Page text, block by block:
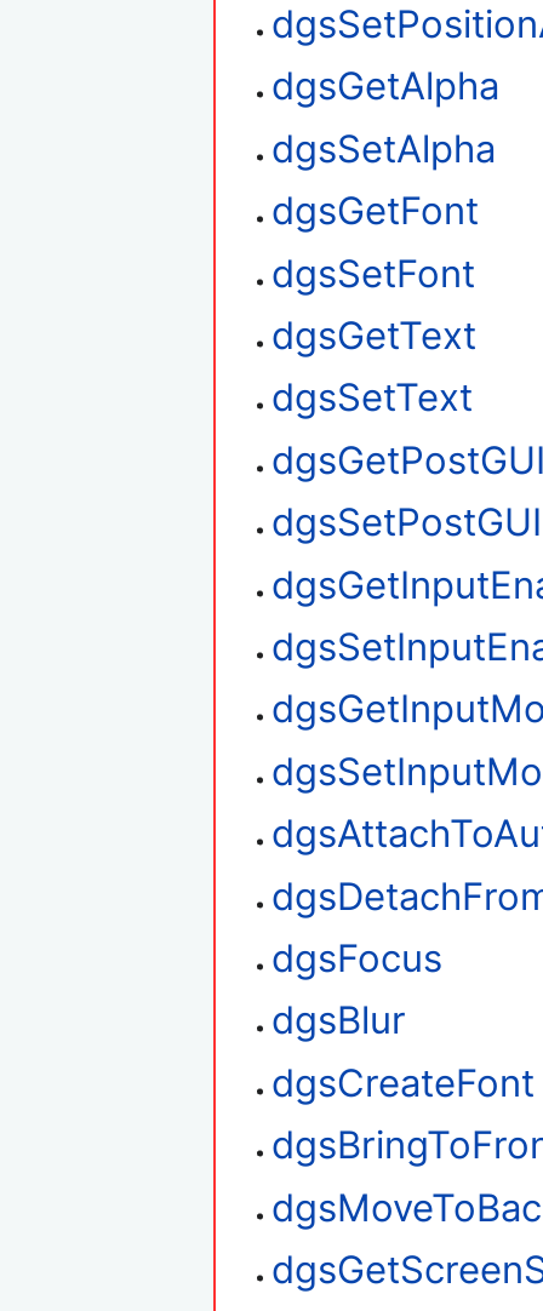
dgsGetAlpha
dgsSetAlpha
dgsGetFont
dgsSetFont
dgsGetText
dgsSetText
dgsSetPostGUI
dgsFocus
dgsBlur
dgsCreateFont